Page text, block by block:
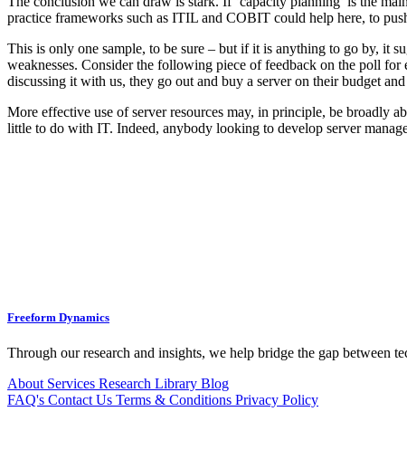
practice frameworks such as ITIL and COBIT could help here, to
This is only one sample, to be sure – but if it is anything to go by, it
weaknesses. Consider the following piece of feedback on the poll for
discussing it with us, they go out and buy a server on their budget
More effective use of server resources may, in principle, be broadly
little to do with IT. Indeed, anybody looking to develop server
Freeform Dynamics
Through our research and insights, we help bridge the gap between
About Services Research Library Blog
FAQ's Contact Us Terms & Conditions Privacy Policy